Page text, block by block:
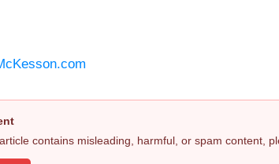
contains misleading, harmful, or spam content,